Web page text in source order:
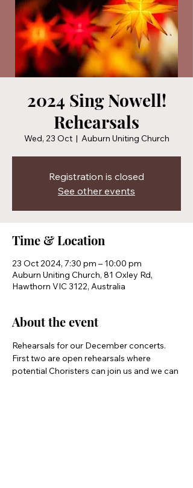
2024 Sing Nowell!
Rehearsals
Wed, 23 Oct
  |
Auburn Uniting Church
Registration is closed
See other events
Time & Location
23 Oct 2024, 7:30 pm – 10:00 pm
Auburn Uniting Church, 81 Oxley Rd,
Hawthorn VIC 3122, Australia
About the event
Rehearsals for our December concerts.
First two are open rehearsals where
potential Choristers can join us and we can